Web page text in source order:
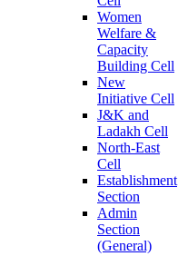
Women
Welfare &
Capacity
Building Cell
New
Initiative Cell
J&K and
Ladakh Cell
North-East
Cell
Establishment
Section
Admin
Section
(General)